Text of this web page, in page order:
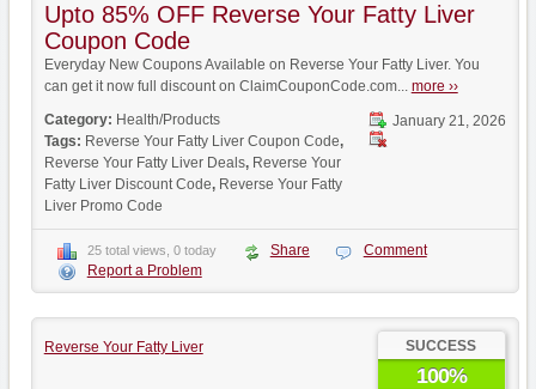
Upto 85% OFF Reverse Your Fatty Liver
Coupon Code
Everyday New Coupons Available on Reverse Your Fatty Liver. You
can get it now full discount on ClaimCouponCode.com... more ››
January 21, 2026
Category: Health/Products
Tags: Reverse Your Fatty Liver Coupon Code,
Reverse Your Fatty Liver Deals, Reverse Your
Fatty Liver Discount Code, Reverse Your Fatty
Liver Promo Code
25 total views, 0 today Share
Comment
Report a Problem
Reverse Your Fatty Liver SUCCESS
100%